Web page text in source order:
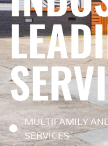
MULTIFAMILY
SERVICES